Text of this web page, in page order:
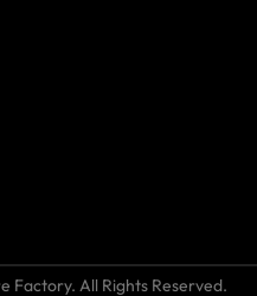
Factory. All Rights Reserved.